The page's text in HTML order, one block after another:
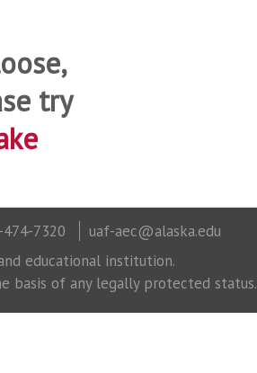
try
474-7320
uaf-aec@alaska.edu
educational institution.
basis of any legally protected status.